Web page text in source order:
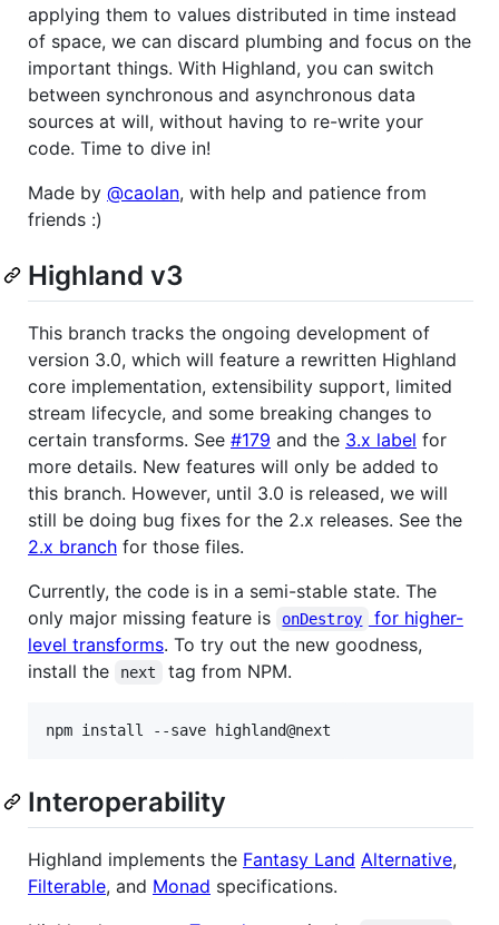
applying them to values distributed in time instead
of space, we can discard plumbing and focus on the
important things. With Highland, you can switch
between synchronous and asynchronous data
sources at will, without having to re-write your
code. Time to dive in!
Made by @caolan, with help and patience from
friends :)
Highland v3
This branch tracks the ongoing development of
version 3.0, which will feature a rewritten Highland
core implementation, extensibility support, limited
stream lifecycle, and some breaking changes to
certain transforms. See #179 and the 3.x label for
more details. New features will only be added to
this branch. However, until 3.0 is released, we will
still be doing bug fixes for the 2.x releases. See the
2.x branch for those files.
Currently, the code is in a semi-stable state. The
only major missing feature is
onDestroy
for higher-
level transforms. To try out the new goodness,
install the
next tag from NPM.
Interoperability
Highland implements the Fantasy Land Alternative,
Filterable, and Monad specifications.